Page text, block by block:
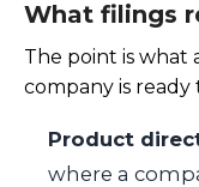
What filings
The point is what
company is
Product
where a